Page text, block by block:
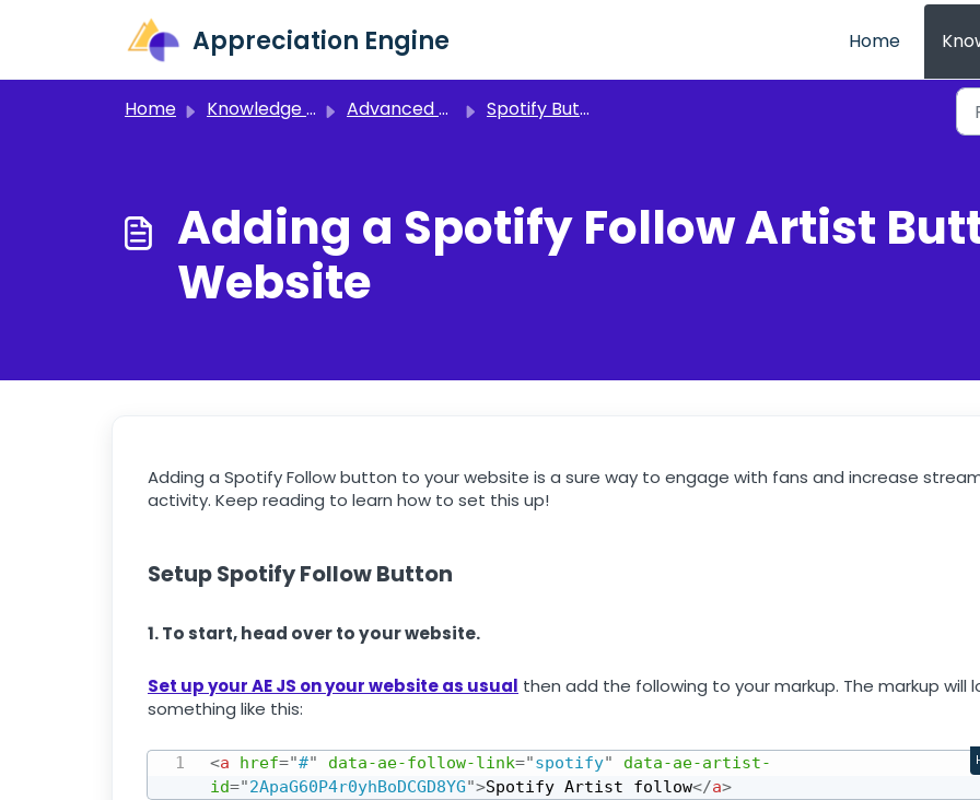
Appreciation Engine Home
Home Knowledge base Advanced Setup Spotify Buttons
Adding a Spotify Follow Artist
Website
Adding a Spotify Follow button to your website is a sure way to engage with fans and increase
activity. Keep reading to learn how to set this up!
Setup Spotify Follow Button
1. To start, head over to your website.
Set up your AE JS on your website as usual then add the following to your markup. The markup will
something like this:
<a href="#" data-ae-follow-link="spotify"
data-ae-artist-
id="2ApaG60P4r0yhBoDCGD8YG">Spotify Artist follow</a>